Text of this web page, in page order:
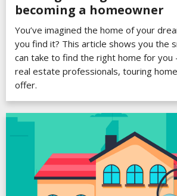
becoming a homeowner
You’ve imagined the home of your
you find it? This article shows you the
can take to find the right home for you
real estate professionals, touring
offer.